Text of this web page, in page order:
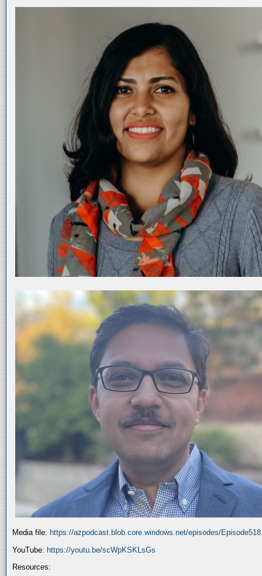
Media file: https://azpodcast.blob.core.windows.net/episodes/
YouTube: https://youtu.be/scWpKSKLsGs
Resources: